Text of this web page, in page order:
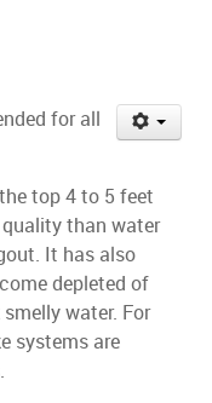
for all
top 4 to 5 feet
than water
It has also
depleted of
water. For
systems are